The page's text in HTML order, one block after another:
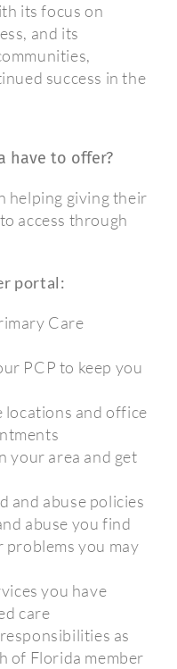
its focus on
and its
success in the
have to offer?
helping giving their
access through
portal:
Care
PCP to keep you
locations and office
your area and get
and abuse policies
abuse you find
problems you may
you have
care
as
of Florida member